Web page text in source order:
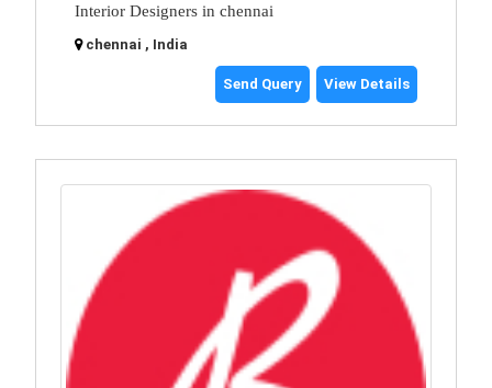
Interior Designers in chennai
chennai , India
Send Query View Details